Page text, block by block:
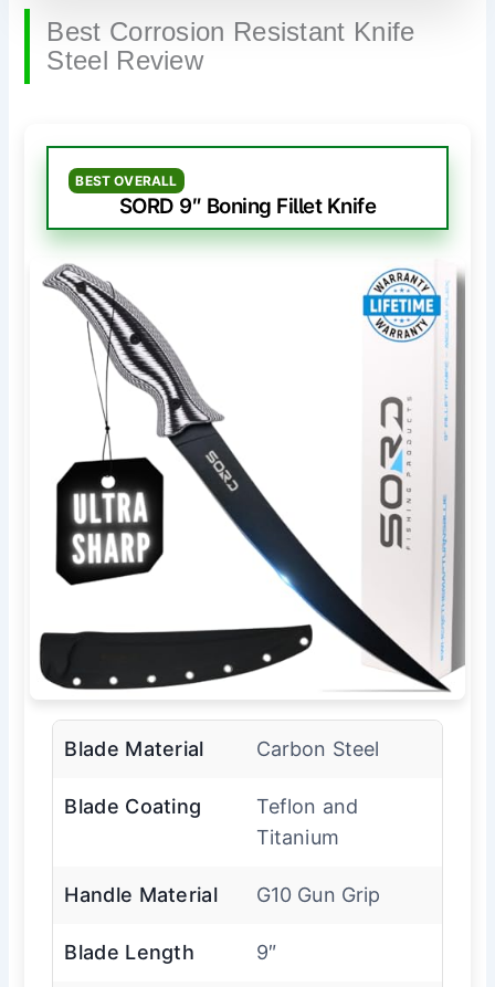
Best Corrosion Resistant Knife
Steel Review
BEST OVERALL
SORD 9″ Boning Fillet Knife
Blade Material Carbon Steel
Blade Coating
Teflon and
Titanium
Handle Material G10 Gun Grip
Blade Length 9″